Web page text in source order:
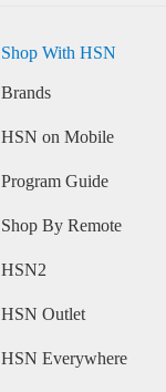
Shop With HSN
Brands
HSN on Mobile
Program Guide
Shop By Remote
HSN2
HSN Outlet
HSN Everywhere